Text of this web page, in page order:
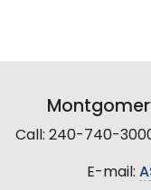
Call: 240-740-
E-mail: